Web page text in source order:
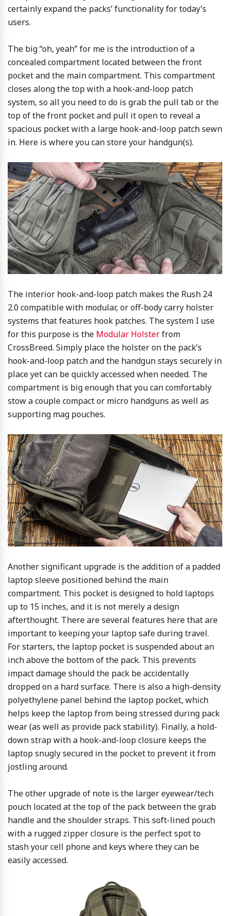
certainly expand the packs’ functionality for today’s
users.
The big “oh, yeah” for me is the introduction of a
concealed compartment located between the front
pocket and the main compartment. This compartment
closes along the top with a hook-and-loop patch
system, so all you need to do is grab the pull tab or the
top of the front pocket and pull it open to reveal a
spacious pocket with a large hook-and-loop patch sewn
in. Here is where you can store your handgun(s).
The interior hook-and-loop patch makes the Rush 24
2.0 compatible with modular, or off-body carry holster
systems that features hook patches. The system I use
for this purpose is the Modular Holsterfrom
CrossBreed. Simply place the holster on the pack’s
hook-and-loop patch and the handgun stays securely in
place yet can be quickly accessed when needed. The
compartment is big enough that you can comfortably
stow a couple compact or micro handguns as well as
supporting mag pouches.
Another significant upgrade is the addition of a padded
laptop sleeve positioned behind the main
compartment. This pocket is designed to hold laptops
up to 15 inches, and it is not merely a design
afterthought. There are several features here that are
important to keeping your laptop safe during travel.
For starters, the laptop pocket is suspended about an
inch above the bottom of the pack. This prevents
impact damage should the pack be accidentally
dropped on a hard surface. There is also a high-density
polyethylene panel behind the laptop pocket, which
helps keep the laptop from being stressed during pack
wear (as well as provide pack stability). Finally, a hold-
down strap with a hook-and-loop closure keeps the
laptop snugly secured in the pocket to prevent it from
jostling around.
The other upgrade of note is the larger eyewear/tech
pouch located at the top of the pack between the grab
handle and the shoulder straps. This soft-lined pouch
with a rugged zipper closure is the perfect spot to
stash your cell phone and keys where they can be
easily accessed.